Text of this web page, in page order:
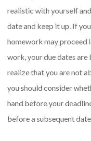
realistic with yourself
date and keep it up. If
homework may proceed
work, your due dates
realize that you are not
you should consider
hand before your
before a subsequent date.